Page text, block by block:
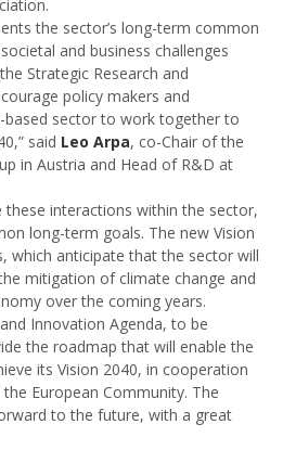
the sector’s long-term common
and business challenges
Strategic Research and
policy makers and
sector to work together to
said Leo Arpa, co-Chair of the
in Austria and Head of R&D at
these interactions within the sector,
long-term goals. The new Vision
which anticipate that the sector will
mitigation of climate change and
over the coming years.
Innovation Agenda, to be
the roadmap that will enable the
its Vision 2040, in cooperation
European Community. The
to the future, with a great